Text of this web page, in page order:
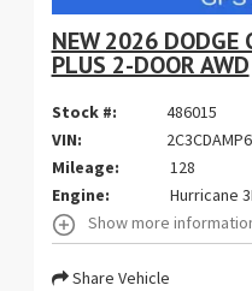
NEW 2026 DODGE
PLUS 2-DOOR AWD
Stock #:
486015
VIN:
Mileage:
128
Engine:
Hurricane 3L I-6 direct
Show more
Share Vehicle